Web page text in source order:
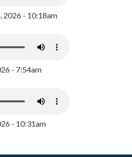
2026 - 10:18am
- 7:54am
- 10:31am